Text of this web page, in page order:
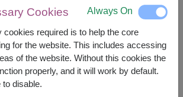
฿1,900
Currency Converter
+ FREE GIFT MESSAGE
Cookies Always On
required is to help the core
for the website. This includes accessing
of the website. Without this cookies the
properly, and it will work by default.
to disable.